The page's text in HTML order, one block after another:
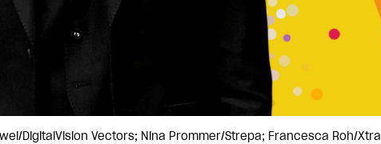
DigitalVision Vectors; Nina Prommer/Strepa; Francesca Roh/Xtra